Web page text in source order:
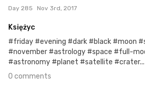
Day 285 Nov 3rd, 2017
Księżyc
#friday #evening #dark #black #moon
#november #astrology #space #full-
#astronomy #planet #satellite #crater...
0 comments